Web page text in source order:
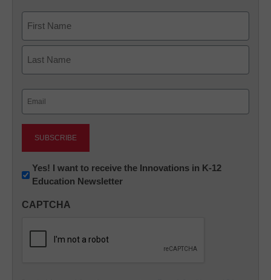
First
Newsletter:
Innovations
K12
Yes! I want to receive the Innovations in K-12
Education Newsletter
CAPTCHA